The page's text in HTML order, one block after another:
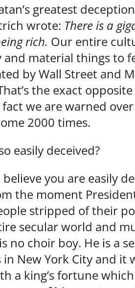
greatest
wrote: There is a
rich. Our entire
material things to
by Wall Street and
the exact
we are warned
2000 times.
easily deceived?
you are easily
the moment
stripped of their
secular world and
no choir boy. He is a
New York City and it
a king’s fortune